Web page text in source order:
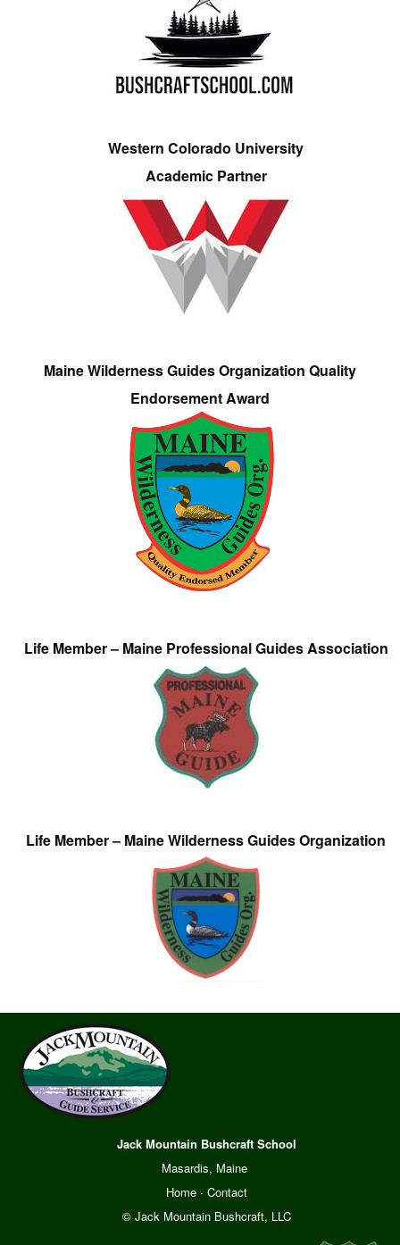
Western Colorado University
Academic Partner
Maine Wilderness Guides Organization Quality
Endorsement Award
Life Member – Maine Professional Guides Association
Life Member – Maine Wilderness Guides Organization
Jack Mountain Bushcraft School
Masardis, Maine
Home· Contact
© Jack Mountain Bushcraft, LLC